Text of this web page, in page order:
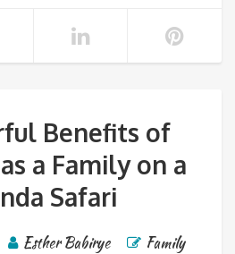
Benefits of
a Family on a
Safari
Esther Babirye Family